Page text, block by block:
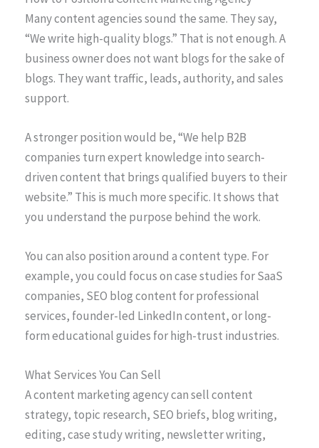
Many content agencies sound the same. They say,
“We write high-quality blogs.” That is not enough. A
business owner does not want blogs for the sake of
blogs. They want traffic, leads, authority, and sales
support.
A stronger position would be, “We help B2B
companies turn expert knowledge into search-
driven content that brings qualified buyers to their
website.” This is much more specific. It shows that
you understand the purpose behind the work.
You can also position around a content type. For
example, you could focus on case studies for SaaS
companies, SEO blog content for professional
services, founder-led LinkedIn content, or long-
form educational guides for high-trust industries.
What Services You Can Sell
A content marketing agency can sell content
strategy, topic research, SEO briefs, blog writing,
editing, case study writing, newsletter writing,